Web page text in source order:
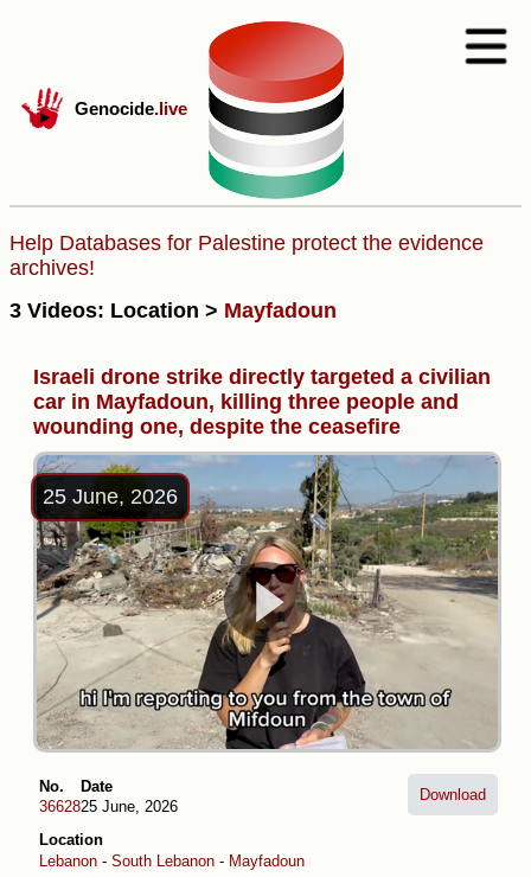
Genocide.live
Help Databases for Palestine protect the evidence
archives!
3 Videos: Location > Mayfadoun
Israeli drone strike directly targeted a civilian
car in Mayfadoun, killing three people and
wounding one, despite the ceasefire
25 June, 2026
No.
36628
Date
25 June, 2026
Location
Lebanon - South Lebanon - Mayfadoun
Download